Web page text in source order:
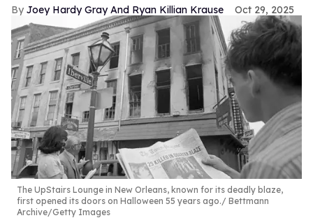
Joey Hardy Gray And Ryan Killian Krause Oct 29, 2025
The UpStairs Lounge in New Orleans, known for its deadly blaze,
first opened its doors on Halloween 55 years ago.
Bettmann
Archive/Getty Images